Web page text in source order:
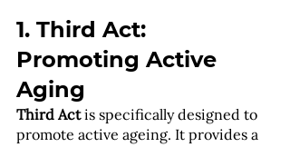
1. Third Act:
Promoting Active
Aging
Third Act is specifically designed to
promote active ageing. It provides a